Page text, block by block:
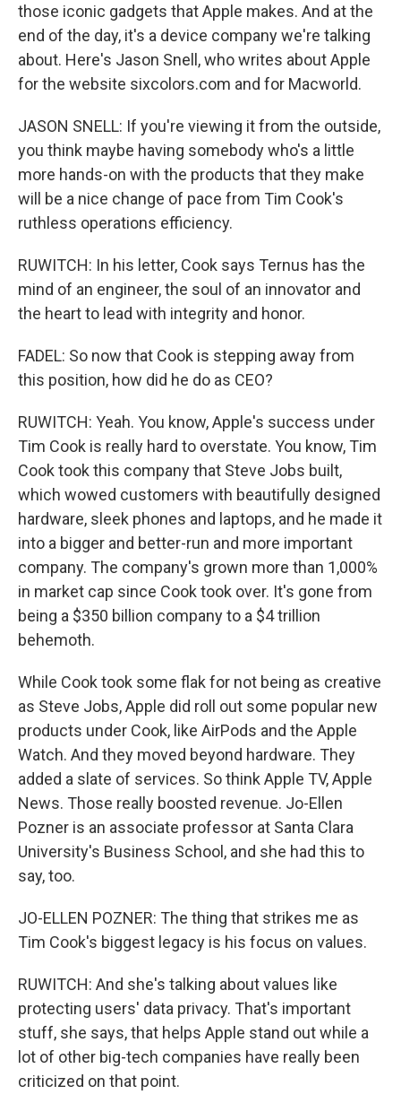
those iconic gadgets that Apple makes. And at the
end of the day, it's a device company we're talking
about. Here's Jason Snell, who writes about Apple
for the website sixcolors.com and for Macworld.
JASON SNELL: If you're viewing it from the outside,
you think maybe having somebody who's a little
more hands-on with the products that they make
will be a nice change of pace from Tim Cook's
ruthless operations efficiency.
RUWITCH: In his letter, Cook says Ternus has the
mind of an engineer, the soul of an innovator and
the heart to lead with integrity and honor.
FADEL: So now that Cook is stepping away from
this position, how did he do as CEO?
RUWITCH: Yeah. You know, Apple's success under
Tim Cook is really hard to overstate. You know, Tim
Cook took this company that Steve Jobs built,
which wowed customers with beautifully designed
hardware, sleek phones and laptops, and he made it
into a bigger and better-run and more important
company. The company's grown more than 1,000%
in market cap since Cook took over. It's gone from
being a $350 billion company to a $4 trillion
behemoth.
While Cook took some flak for not being as creative
as Steve Jobs, Apple did roll out some popular new
products under Cook, like AirPods and the Apple
Watch. And they moved beyond hardware. They
added a slate of services. So think Apple TV, Apple
News. Those really boosted revenue. Jo-Ellen
Pozner is an associate professor at Santa Clara
University's Business School, and she had this to
say, too.
JO-ELLEN POZNER: The thing that strikes me as
Tim Cook's biggest legacy is his focus on values.
RUWITCH: And she's talking about values like
protecting users' data privacy. That's important
stuff, she says, that helps Apple stand out while a
lot of other big-tech companies have really been
criticized on that point.